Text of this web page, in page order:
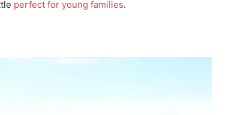
perfect for young families.